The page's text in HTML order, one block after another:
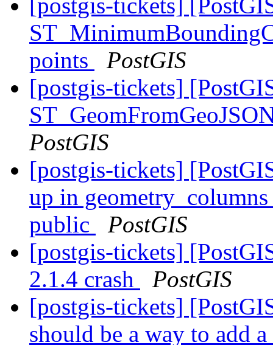
[postgis-tickets]
points
PostGIS
[postgis-tickets]
PostGIS
[postgis-tickets]
up in
public
PostGIS
[postgis-tickets]
2.1.4 crash
PostGIS
[postgis-tickets]
should be a way to add